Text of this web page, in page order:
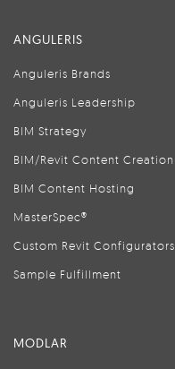
ANGULERIS
Anguleris Brands
Anguleris Leadership
BIM Strategy
BIM/Revit Content Creation
BIM Content Hosting
MasterSpec®
Custom Revit Configurators
Sample Fulfillment
MODLAR